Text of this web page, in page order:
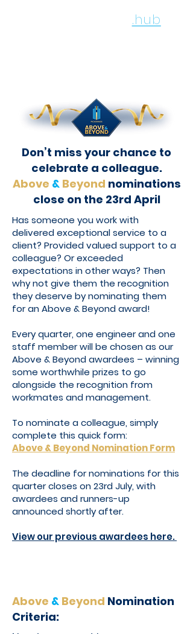
.hub
Don’t miss your chance to
celebrate a colleague.
Above & Beyond nominations
close on the 23rd April
Has someone you work with
delivered exceptional service to a
client? Provided valued support to a
colleague? Or exceeded
expectations in other ways? Then
why not give them the recognition
they deserve by nominating them
for an Above & Beyond award!
Every quarter, one engineer and one
staff member will be chosen as our
Above & Beyond awardees – winning
some worthwhile prizes to go
alongside the recognition from
workmates and management.
To nominate a colleague, simply
complete this quick form:
Above & Beyond Nomination Form
The deadline for nominations for this
quarter closes on 23rd July, with
awardees and runners-up
announced shortly after.
View our previous awardees here.
Above & Beyond Nomination
Criteria: